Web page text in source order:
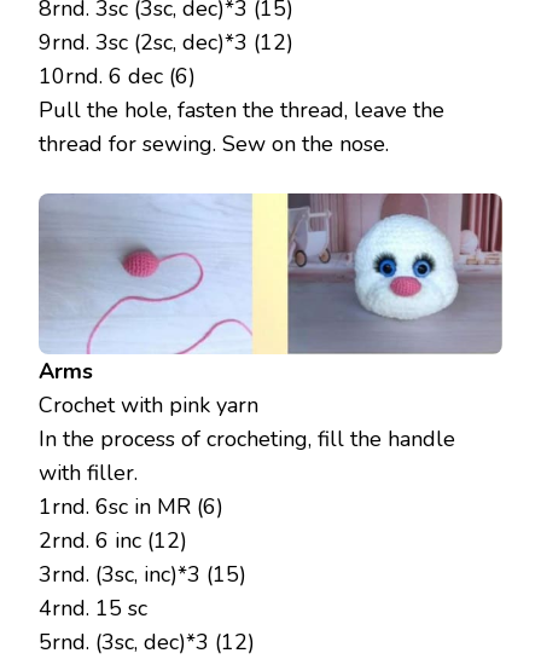
8rnd. 3sc (3sc, dec)*3 (15)
9rnd. 3sc (2sc, dec)*3 (12)
10rnd. 6 dec (6)
Pull the hole, fasten the thread, leave the
thread for sewing. Sew on the nose.
Arms
Crochet with pink yarn
In the process of crocheting, fill the handle
with filler.
1rnd. 6sc in MR (6)
2rnd. 6 inc (12)
3rnd. (3sc, inc)*3 (15)
4rnd. 15 sc
5rnd. (3sc, dec)*3 (12)